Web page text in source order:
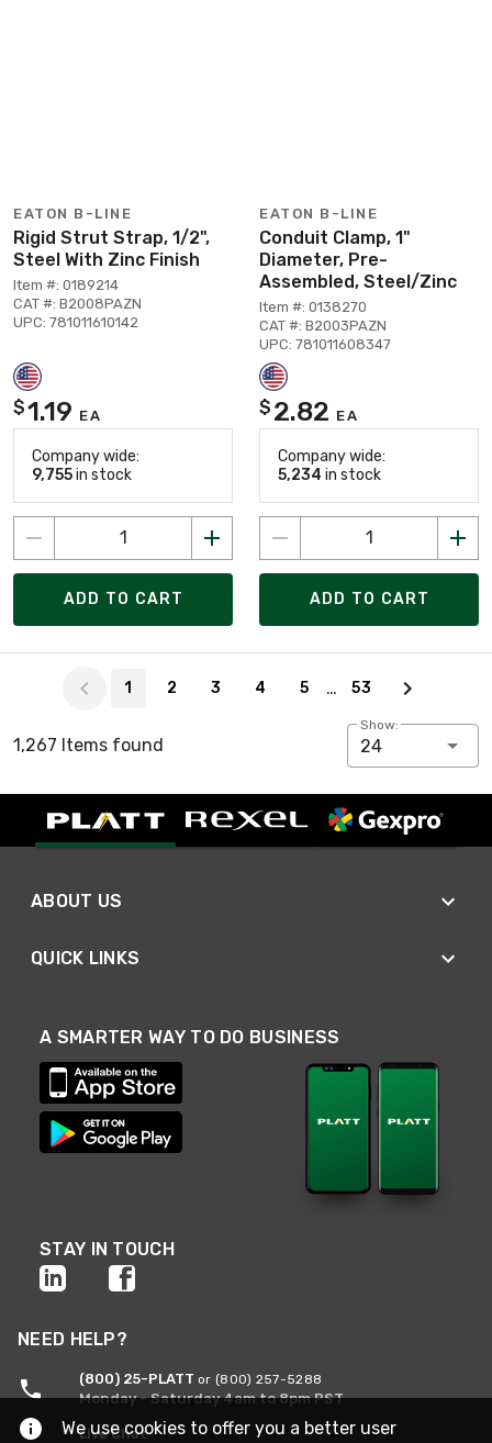
EATON B-LINE
Rigid Strut Strap, 1/2",
Steel With Zinc Finish
Item #: 0189214
CAT #: B2008PAZN
UPC: 781011610142
$1.19 EA
Company wide:
9,755in stock
ADD TO CART
EATON B-LINE
Conduit Clamp, 1"
Diameter, Pre-
Assembled, Steel/Zinc
Item #: 0138270
CAT #: B2003PAZN
UPC: 781011608347
$ 2.82 EA
Company wide:
5,234 in stock
ADD TO CART
1 2 3 4 5 … 53
1,267 Items found
Show:
24
ABOUT US
QUICK LINKS
A SMARTER WAY TO DO BUSINESS
STAY IN TOUCH
NEED HELP?
(800) 25-PLATT or (800) 257-5288
Monday - Saturday 4am to 8pm PST
Live Chat
We use cookies to offer you a better user